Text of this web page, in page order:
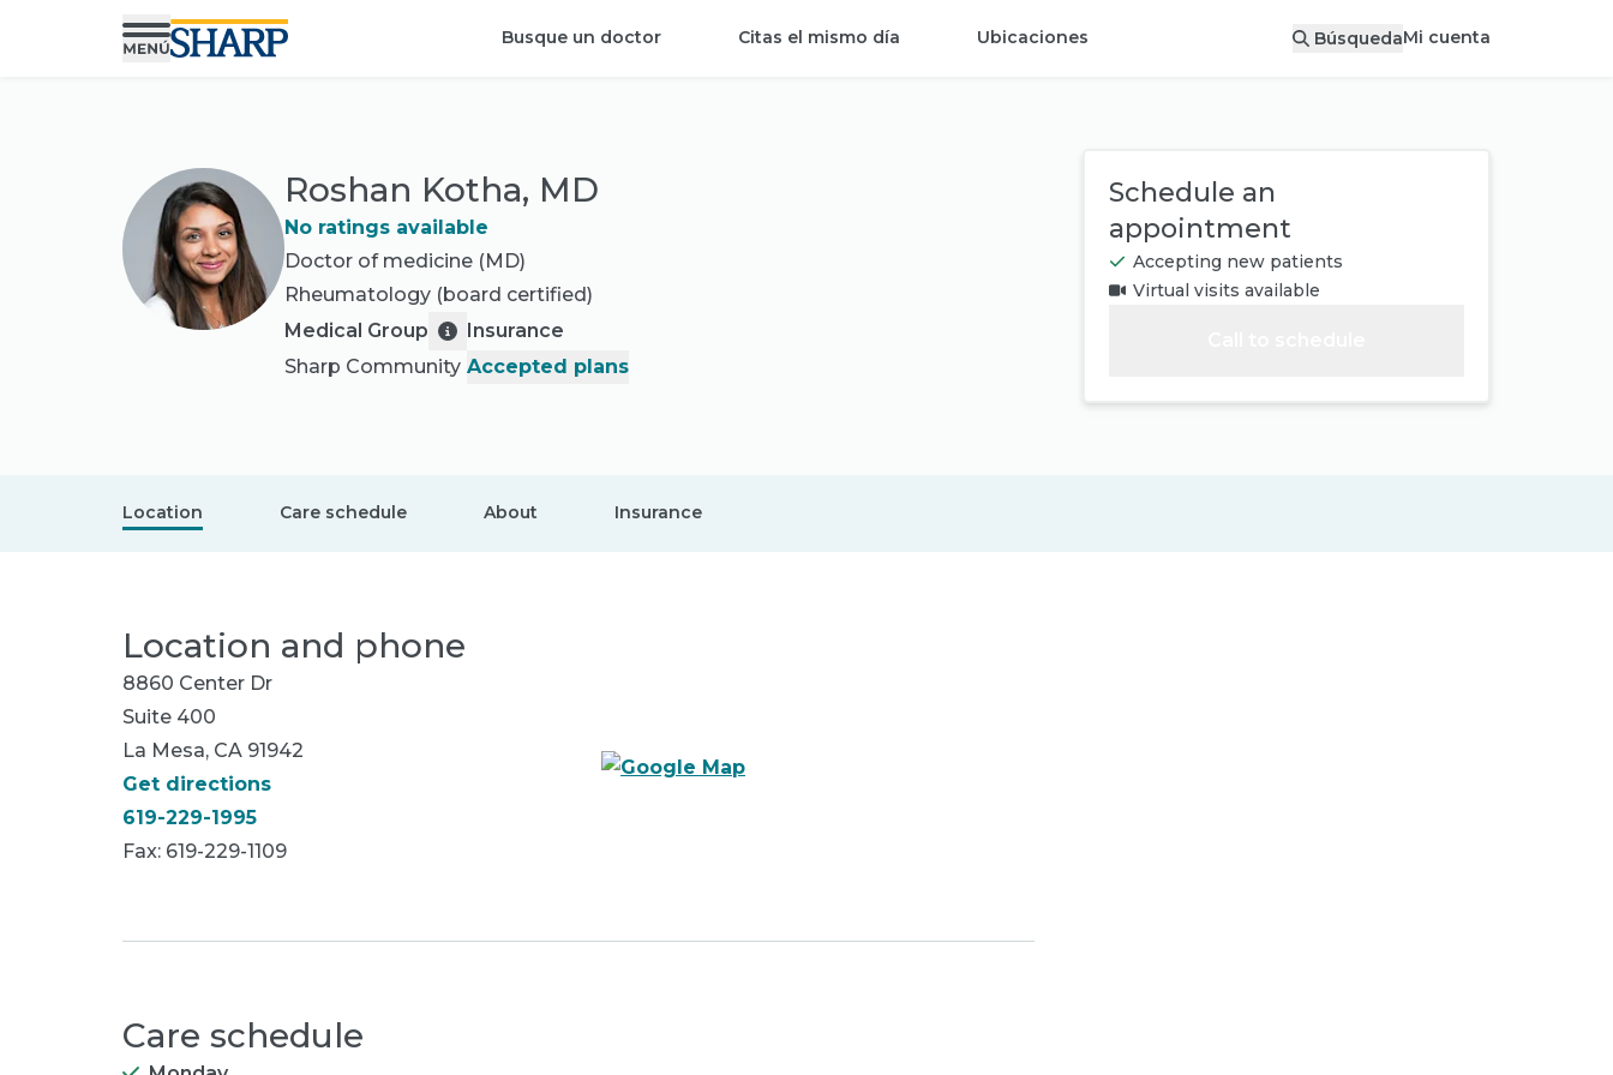
Busque un doctor Citas el mismo día Ubicaciones BúsquedaMi cuenta
Roshan Kotha, MD
No ratings available
Doctor of medicine (MD)
Rheumatology (board certified)
Medical Group
Sharp Community
Insurance
Accepted plans
Schedule an
appointment
Accepting new patients
Virtual visits available
Location Care schedule About Insurance
Location and phone
8860 Center Dr
Suite 400
La Mesa, CA 91942
Get directions
619-229-1995
Fax: 619-229-1109
Care schedule